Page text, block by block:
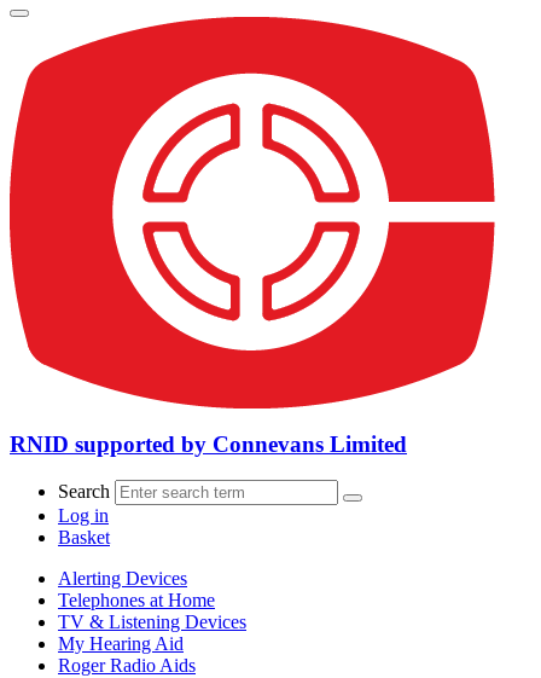
RNID supported by Connevans Limited
Search
Log in
Basket
Alerting Devices
Telephones at Home
TV & Listening Devices
My Hearing Aid
Roger Radio Aids